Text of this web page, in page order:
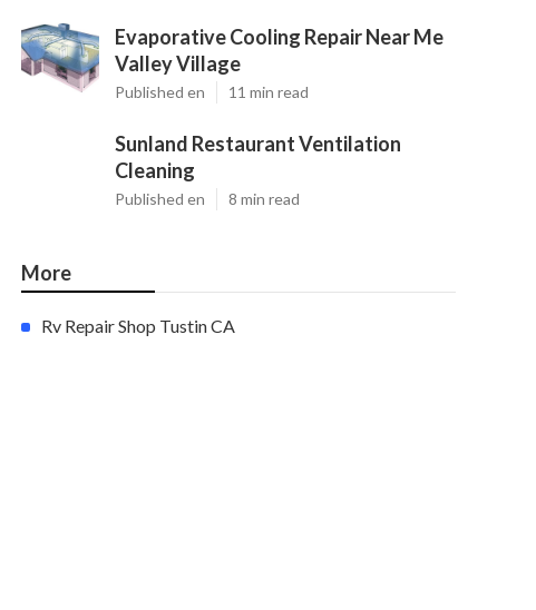
Evaporative Cooling Repair Near Me
Valley Village
Published en 11 min read
Sunland Restaurant Ventilation
Cleaning
Published en 8 min read
More
Rv Repair Shop Tustin CA